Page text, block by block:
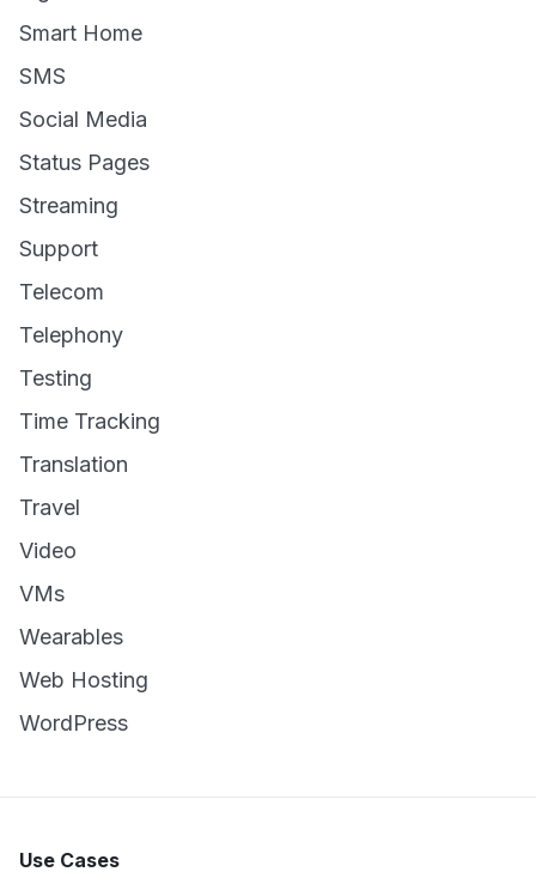
Smart Home
SMS
Social Media
Status Pages
Streaming
Support
Telecom
Telephony
Testing
Time Tracking
Translation
Travel
Video
VMs
Wearables
Web Hosting
WordPress
Use Cases